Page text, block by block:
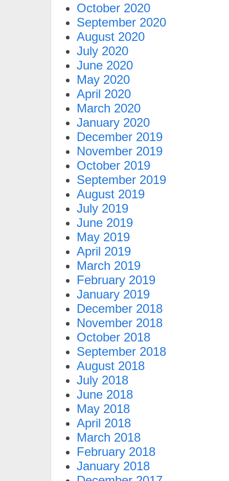
October 2020
September 2020
August 2020
July 2020
June 2020
May 2020
April 2020
March 2020
January 2020
December 2019
November 2019
October 2019
September 2019
August 2019
July 2019
June 2019
May 2019
April 2019
March 2019
February 2019
January 2019
December 2018
November 2018
October 2018
September 2018
August 2018
July 2018
June 2018
May 2018
April 2018
March 2018
February 2018
January 2018